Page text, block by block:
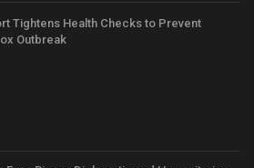
Tightens Health Checks to Prevent
Outbreak